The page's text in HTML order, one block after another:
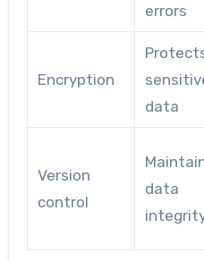
errors
Encryption
data
Version
control
data